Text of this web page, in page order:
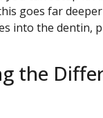
goes far
into the dentin,
the